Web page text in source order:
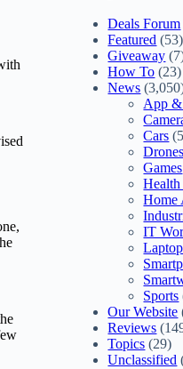
Deals Forum
Featured (53)
Giveaway
How To (23)
News
App &
Cars
Games
Home
IT
Sports
Our Website
Reviews
Topics (29)
Unclassified